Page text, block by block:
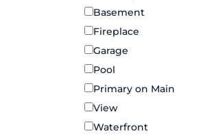
Basement
Fireplace
Garage
Pool
Primary on Main
View
Waterfront